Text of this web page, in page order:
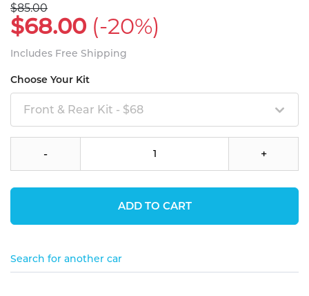
$85.00
$68.00 (-20%)
Includes Free Shipping
Choose Your Kit
Front & Rear Kit - $68
- +
ADD TO CART
Search for another car